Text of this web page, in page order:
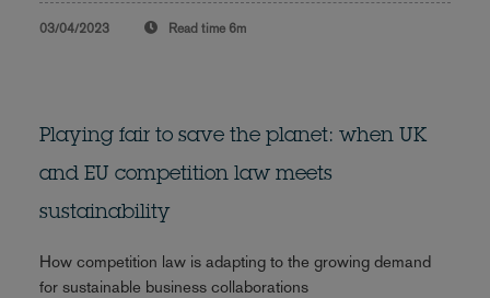
03/04/2023 Read time 6m
Playing fair to save the planet: when UK
and EU competition law meets
sustainability
How competition law is adapting to the growing demand
for sustainable business collaborations